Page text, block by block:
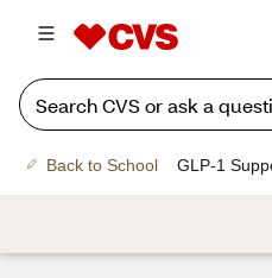
Back to School GLP-1